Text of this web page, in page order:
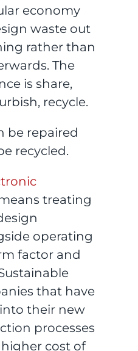
economy
waste out
rather than
The
is share,
recycle.
be repaired
recycled.
treating
operating
factor and
that have
their new
processes
cost of